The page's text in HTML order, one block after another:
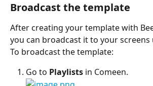
Broadcast the template
After creating your template with
you can broadcast it to your screens
To broadcast the template:
Go to Playlists in Comeen.